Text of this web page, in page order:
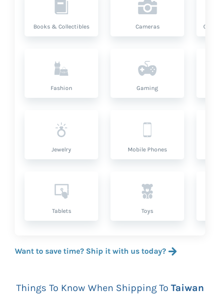
Books & Collectibles Cameras
Fashion Gaming
Jewelry Mobile Phones
Tablets Toys
Want to save time? Ship it with us today?
Things To Know When Shipping To Taiwan